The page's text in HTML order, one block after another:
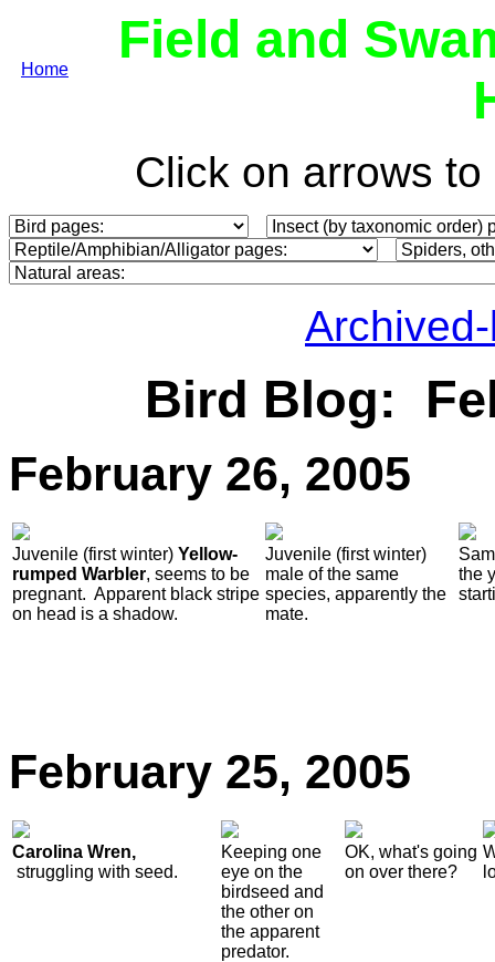
Home
Field and
Click on arrows
Bird Blog:
February 26, 2005
Juvenile (first winter) Yellow-
rumped Warbler, seems to be
pregnant. Apparent black stripe
on head is a shadow.
Juvenile (first winter)
male of the same
species, apparently the
mate.
the
February 25, 2005
Carolina Wren,
struggling with seed.
Keeping one
eye on the
birdseed and
the other on
the apparent
predator.
OK, what's going
on over there?